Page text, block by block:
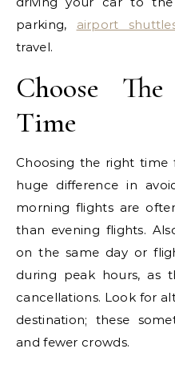
parking, airport
travel.
Choose
Time
Choosing the right
huge difference in
morning flights are
than evening flights.
on the same day or
during peak hours, as
cancellations. Look for
destination; these
and fewer crowds.